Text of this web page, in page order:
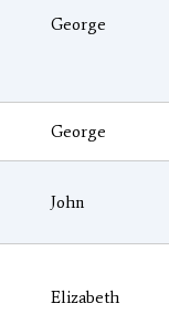
George
George
John
Elizabeth